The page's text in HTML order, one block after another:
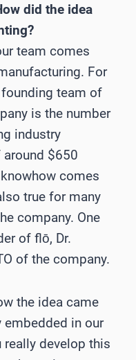
did the idea
team comes
For
team of
is the number
industry
$650
comes
true for many
company. One
of flō, Dr.
of the company.
the idea came
in our
develop this